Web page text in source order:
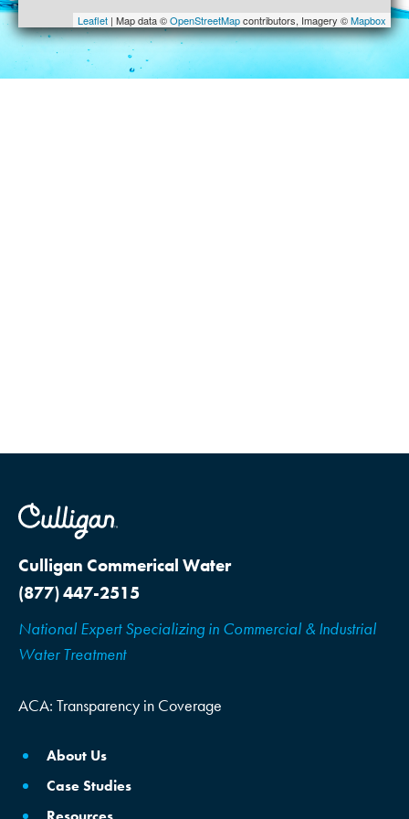
Leaflet | Map data ©OpenStreetMapcontributors, Imagery ©Mapbox
Culligan Commerical Water
(877) 447-2515
National Expert Specializing in Commercial & Industrial
Water Treatment
ACA: Transparency in Coverage
About Us
Case Studies